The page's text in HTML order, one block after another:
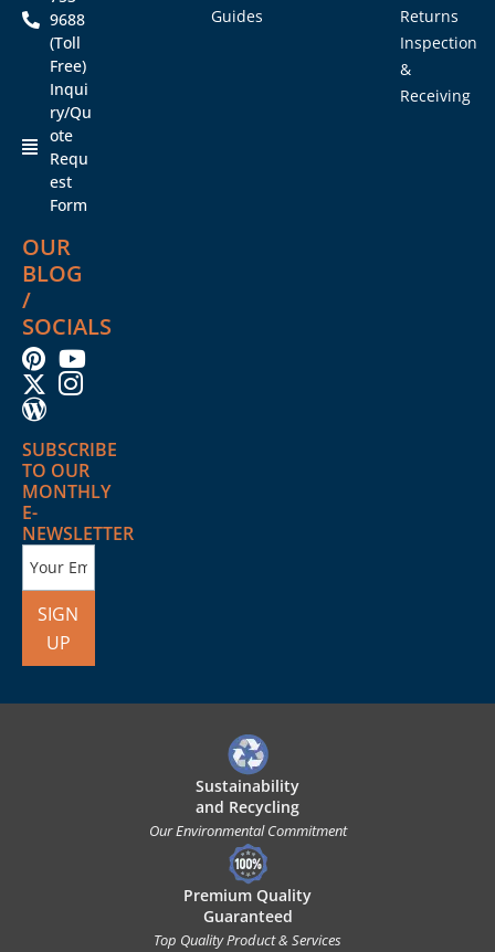
9688
(Toll
Free)
Inqui
ry/Qu
ote
Requ
est
Form
OUR
BLOG
/
SOCIALS
SUBSCRIBE
TO OUR
MONTHLY
E-
NEWSLETTER
SIGN
UP
Guides
Returns
Inspection
&
Receiving
Sustainability
and Recycling
Our Environmental Commitment
Premium Quality
Guaranteed
Top Quality Product & Services